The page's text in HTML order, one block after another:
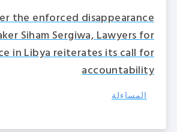
the enforced disappearance
Siham Sergiwa, Lawyers for
in Libya reiterates its call for
accountability
المساءلة